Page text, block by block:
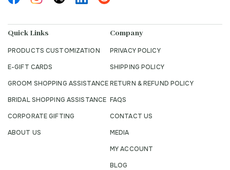
Quick Links
PRODUCTS CUSTOMIZATION
E-GIFT CARDS
GROOM SHOPPING ASSISTANCE
BRIDAL SHOPPING ASSISTANCE
CORPORATE GIFTING
ABOUT US
Company
PRIVACY POLICY
SHIPPING POLICY
RETURN & REFUND POLICY
FAQS
CONTACT US
MEDIA
MY ACCOUNT
BLOG